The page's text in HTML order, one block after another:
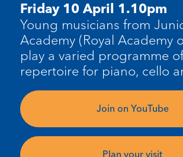
Friday 10 April 1.10pm
Young musicians from
Academy (Royal Academy
play a varied programme
repertoire for piano, cello
Join on YouTube
Plan your visit